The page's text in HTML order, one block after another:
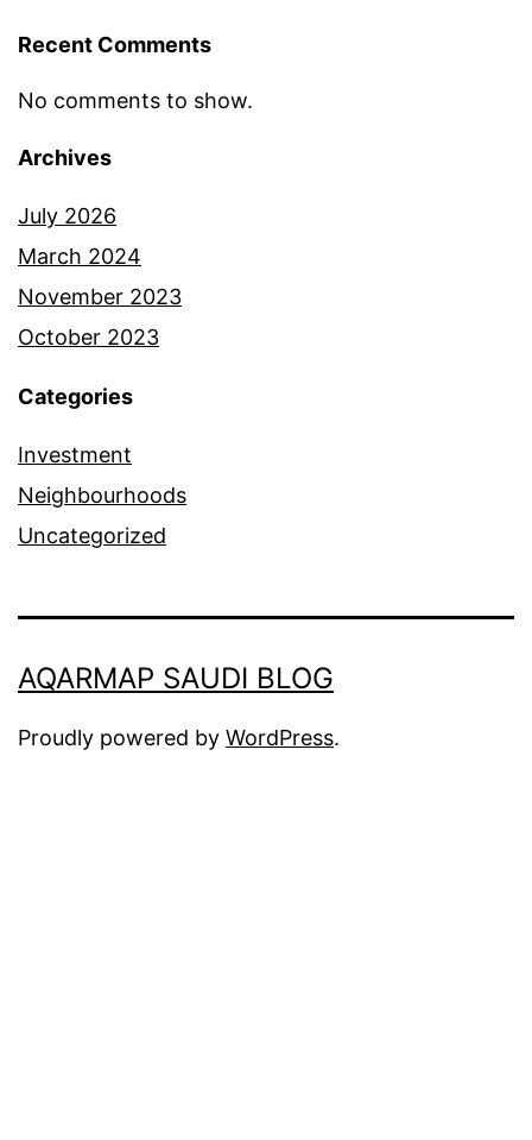
Recent Comments
No comments to show.
Archives
July 2026
March 2024
November 2023
October 2023
Categories
Investment
Neighbourhoods
Uncategorized
AQARMAP SAUDI BLOG
Proudly powered by WordPress.